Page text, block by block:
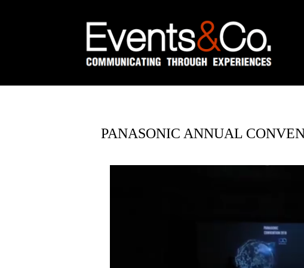
PANASONIC ANNUAL